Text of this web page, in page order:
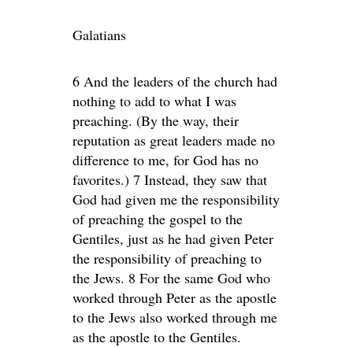
Galatians
6 And the leaders of the church had
nothing to add to what I was
preaching. (By the way, their
reputation as great leaders made no
difference to me, for God has no
favorites.) 7 Instead, they saw that
God had given me the responsibility
of preaching the gospel to the
Gentiles, just as he had given Peter
the responsibility of preaching to
the Jews. 8 For the same God who
worked through Peter as the apostle
to the Jews also worked through me
as the apostle to the Gentiles.